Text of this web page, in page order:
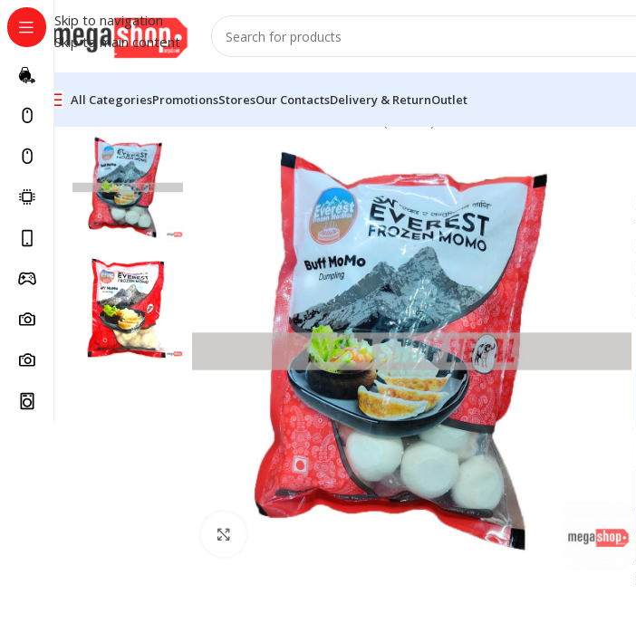
Skip to navigation
Skip to main content
All CategoriesPromotionsStoresOur ContactsDelivery & ReturnOutlet